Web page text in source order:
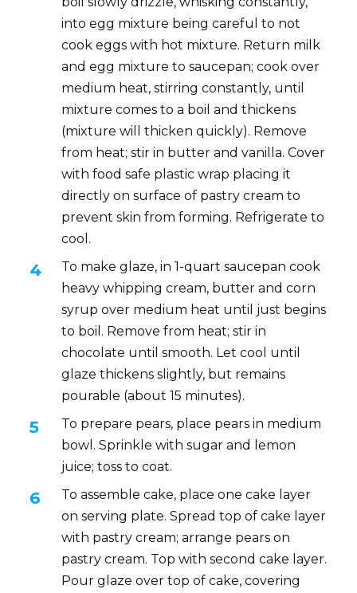
into egg mixture being careful to not
cook eggs with hot mixture. Return milk
and egg mixture to saucepan; cook over
medium heat, stirring constantly, until
mixture comes to a boil and thickens
(mixture will thicken quickly). Remove
from heat; stir in butter and vanilla. Cover
with food safe plastic wrap placing it
directly on surface of pastry cream to
prevent skin from forming. Refrigerate to
cool.
To make glaze, in 1-quart saucepan cook
heavy whipping cream, butter and corn
syrup over medium heat until just begins
to boil. Remove from heat; stir in
chocolate until smooth. Let cool until
glaze thickens slightly, but remains
pourable (about 15 minutes).
To prepare pears, place pears in medium
bowl. Sprinkle with sugar and lemon
juice; toss to coat.
To assemble cake, place one cake layer
on serving plate. Spread top of cake layer
with pastry cream; arrange pears on
pastry cream. Top with second cake layer.
Pour glaze over top of cake, covering